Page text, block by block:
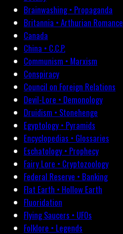
Brainwashing • Propaganda
Britannia • Arthurian Romance
Canada
China • C.C.P.
Communism • Marxism
Conspiracy
Council on Foreign Relations
Devil-Lore • Demonology
Druidism • Stonehenge
Egyptology • Pyramids
Encyclopedias • Glossaries
Eschatology • Prophecy
Fairy Lore • Cryptozoology
Federal Reserve • Banking
Flat Earth • Hollow Earth
Fluoridation
Flying Saucers • UFOs
Folklore • Legends